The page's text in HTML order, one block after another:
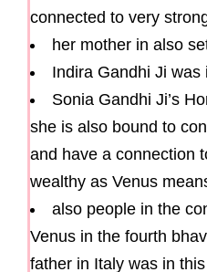
connected to very
her mother in also
Indira Gandhi Ji
Sonia Gandhi Ji’s
she is also bound to
and have a connection
wealthy as Venus
also people in the
Venus in the fourth
father in Italy was in